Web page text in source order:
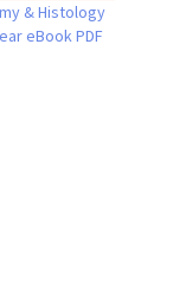
& Histology
eBook PDF